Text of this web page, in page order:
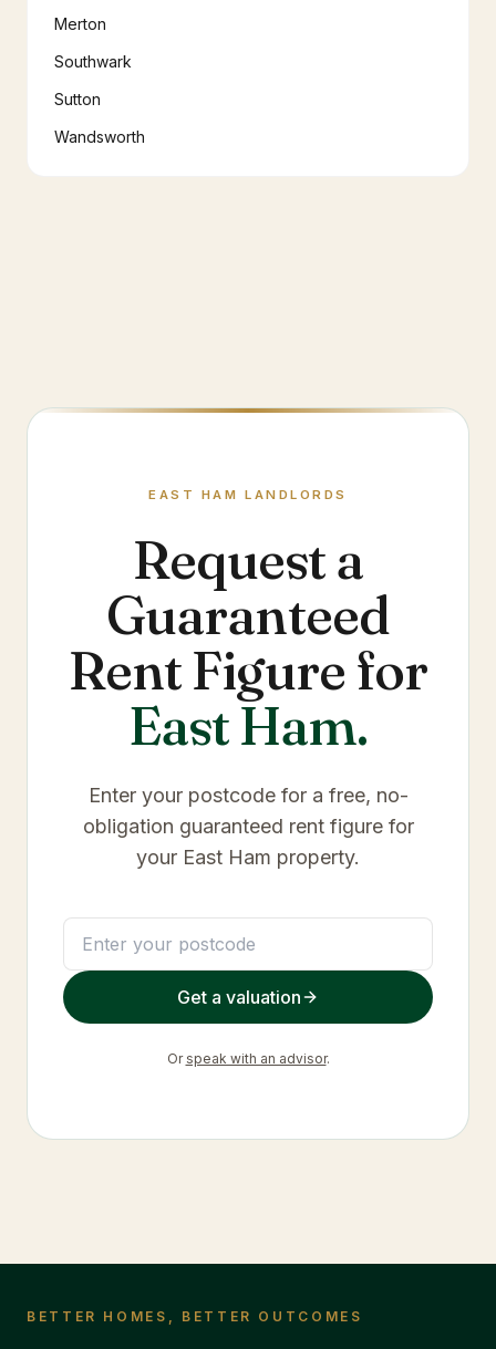
Merton
Southwark
Sutton
Wandsworth
EAST HAM LANDLORDS
Request a
Guaranteed
Rent Figure for
East Ham.
Enter your postcode for a free, no-
obligation guaranteed rent figure for
your East Ham property.
Get a valuation
Or speak with an advisor.
BETTER HOMES, BETTER OUTCOMES